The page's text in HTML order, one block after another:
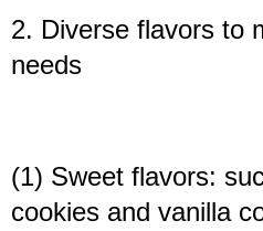
2. Diverse flavors to
needs
(1) Sweet flavors:
cookies and vanilla